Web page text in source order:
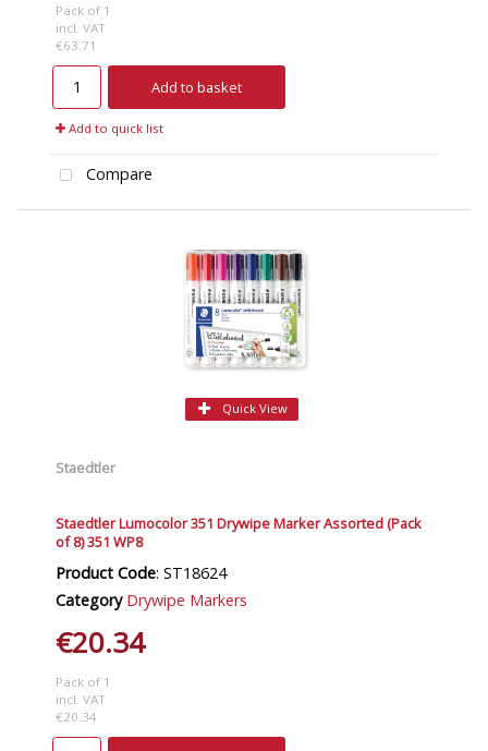
Pack of 1
incl. VAT
€63.71
Add to basket
Add to quick list
Compare
Quick View
Staedtler
Staedtler Lumocolor 351 Drywipe Marker Assorted (Pack
of 8) 351 WP8
Product Code: ST18624
Category Drywipe Markers
€20.34
Pack of 1
incl. VAT
€20.34